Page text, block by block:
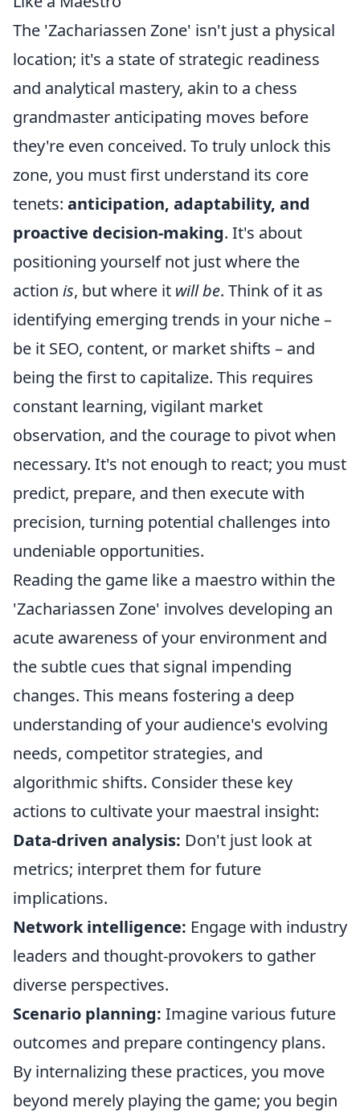
The 'Zachariassen Zone' isn't just a physical
location; it's a state of strategic readiness
and analytical mastery, akin to a chess
grandmaster anticipating moves before
they're even conceived. To truly unlock this
zone, you must first understand its core
tenets: anticipation, adaptability, and
proactive decision-making. It's about
positioning yourself not just where the
action is, but where it will be. Think of it as
identifying emerging trends in your niche –
be it SEO, content, or market shifts – and
being the first to capitalize. This requires
constant learning, vigilant market
observation, and the courage to pivot when
necessary. It's not enough to react; you must
predict, prepare, and then execute with
precision, turning potential challenges into
undeniable opportunities.
Reading the game like a maestro within the
'Zachariassen Zone' involves developing an
acute awareness of your environment and
the subtle cues that signal impending
changes. This means fostering a deep
understanding of your audience's evolving
needs, competitor strategies, and
algorithmic shifts. Consider these key
actions to cultivate your maestral insight:
Data-driven analysis: Don't just look at
metrics; interpret them for future
implications.
Network intelligence: Engage with industry
leaders and thought-provokers to gather
diverse perspectives.
Scenario planning: Imagine various future
outcomes and prepare contingency plans.
By internalizing these practices, you move
beyond merely playing the game; you begin